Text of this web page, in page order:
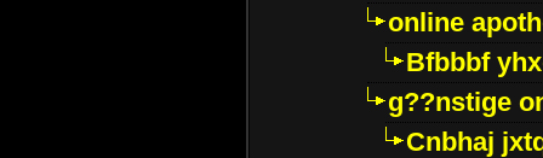
online
Bfbbbf
g??nstige
Cnbhaj